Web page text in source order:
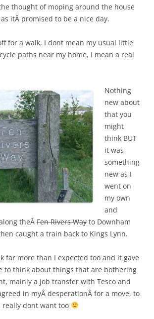
thought of moping around the house
itÂ promised to be a nice day.
for a walk, I dont mean my usual little
paths near my home, I mean a real
Nothing
new about
that you
might
think BUT
it was
something
new as I
went on
my own
and
theÂ Fen Rivers Way to Downham
caught a train back to Kings Lynn.
far more than I expected too and it gave
to think about things that are bothering
mainly a job transfer with Tesco and
in myÂ desperationÂ for a move, to
dont want too